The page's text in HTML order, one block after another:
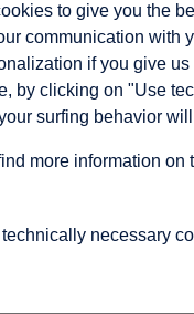
to give you the
communication with
if you give
by clicking on "Use
surfing behavior
more information on
necessary